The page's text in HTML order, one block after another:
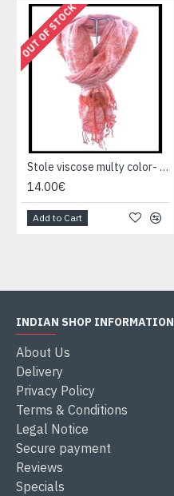
OUT OF STOCK
Stole viscose multy color- Stole Indian
14.00€
Add to Cart
INDIAN SHOP INFORMATION
About Us
Delivery
Privacy Policy
Terms & Conditions
Legal Notice
Secure payment
Reviews
Specials